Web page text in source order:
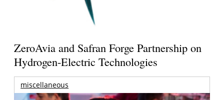
ZeroAvia and Safran Forge Partnership on
Hydrogen-Electric Technologies
miscellaneous